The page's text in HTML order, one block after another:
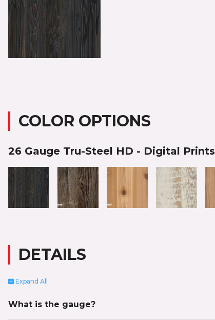
COLOR OPTIONS
26 Gauge Tru-Steel HD - Digital Prints
DETAILS
Expand All
What is the gauge?